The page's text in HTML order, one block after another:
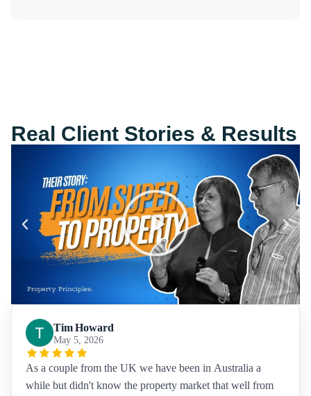
Real Client Stories & Results
Tim Howard
May 5, 2026
As a couple from the UK we have been in Australia a
while but didn't know the property market that well from